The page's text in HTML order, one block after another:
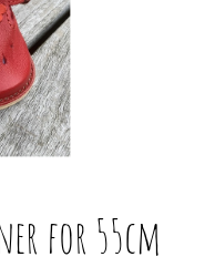
for 55cm